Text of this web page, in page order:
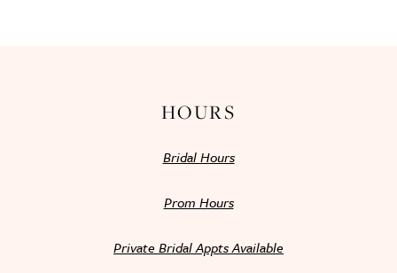
HOURS
Bridal Hours
Prom Hours
Private Bridal Appts Available